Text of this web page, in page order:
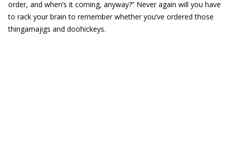
order, and when’s it coming, anyway?” Never again will you have
to rack your brain to remember whether you’ve ordered those
thingamajigs and doohickeys.